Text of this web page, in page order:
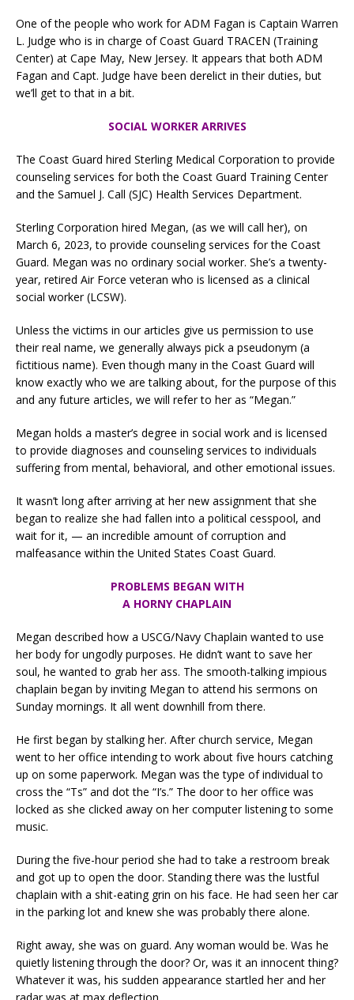
One of the people who work for ADM Fagan is Captain Warren
L. Judge who is in charge of Coast Guard TRACEN (Training
Center) at Cape May, New Jersey. It appears that both ADM
Fagan and Capt. Judge have been derelict in their duties, but
we’ll get to that in a bit.
SOCIAL WORKER ARRIVES
The Coast Guard hired Sterling Medical Corporation to provide
counseling services for both the Coast Guard Training Center
and the Samuel J. Call (SJC) Health Services Department.
Sterling Corporation hired Megan, (as we will call her), on
March 6, 2023, to provide counseling services for the Coast
Guard. Megan was no ordinary social worker. She’s a twenty-
year, retired Air Force veteran who is licensed as a clinical
social worker (LCSW).
Unless the victims in our articles give us permission to use
their real name, we generally always pick a pseudonym (a
fictitious name). Even though many in the Coast Guard will
know exactly who we are talking about, for the purpose of this
and any future articles, we will refer to her as “Megan.”
Megan holds a master’s degree in social work and is licensed
to provide diagnoses and counseling services to individuals
suffering from mental, behavioral, and other emotional issues.
It wasn’t long after arriving at her new assignment that she
began to realize she had fallen into a political cesspool, and
wait for it, — an incredible amount of corruption and
malfeasance within the United States Coast Guard.
PROBLEMS BEGAN WITH
A HORNY CHAPLAIN
Megan described how a USCG/Navy Chaplain wanted to use
her body for ungodly purposes. He didn’t want to save her
soul, he wanted to grab her ass. The smooth-talking impious
chaplain began by inviting Megan to attend his sermons on
Sunday mornings. It all went downhill from there.
He first began by stalking her. After church service, Megan
went to her office intending to work about five hours catching
up on some paperwork. Megan was the type of individual to
cross the “Ts” and dot the “I’s.” The door to her office was
locked as she clicked away on her computer listening to some
music.
During the five-hour period she had to take a restroom break
and got up to open the door. Standing there was the lustful
chaplain with a shit-eating grin on his face. He had seen her car
in the parking lot and knew she was probably there alone.
Right away, she was on guard. Any woman would be. Was he
quietly listening through the door? Or, was it an innocent thing?
Whatever it was, his sudden appearance startled her and her